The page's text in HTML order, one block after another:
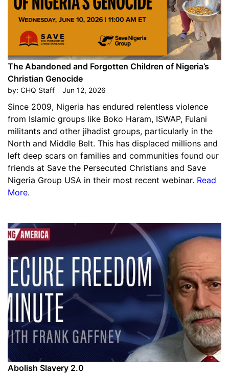
The Abandoned and Forgotten Children of Nigeria’s
Christian Genocide
by: CHQ Staff Jun 12, 2026
Since 2009, Nigeria has endured relentless violence
from Islamic groups like Boko Haram, ISWAP, Fulani
militants and other jihadist groups, particularly in the
North and Middle Belt. This has displaced millions and
left deep scars on families and communities found our
friends at Save the Persecuted Christians and Save
Nigeria Group USA in their most recent webinar. Read
More.
Abolish Slavery 2.0